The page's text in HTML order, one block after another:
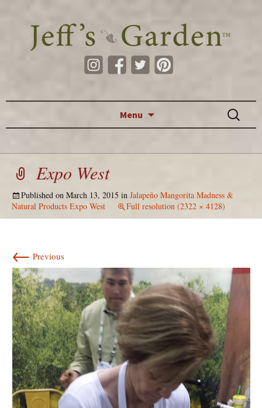
Menu
Search
for:
Expo West
Published on March 13, 2015 in Jalapeño Mangorita Madness &
Natural Products Expo West
Full resolution (2322 × 4128)
← Previous